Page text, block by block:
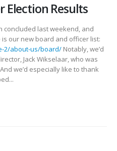
Election Results
concluded last weekend, and
our new board and officer list:
2/about-us/board/ Notably, we’d
Jack Wikselaar, who was
we’d especially like to thank